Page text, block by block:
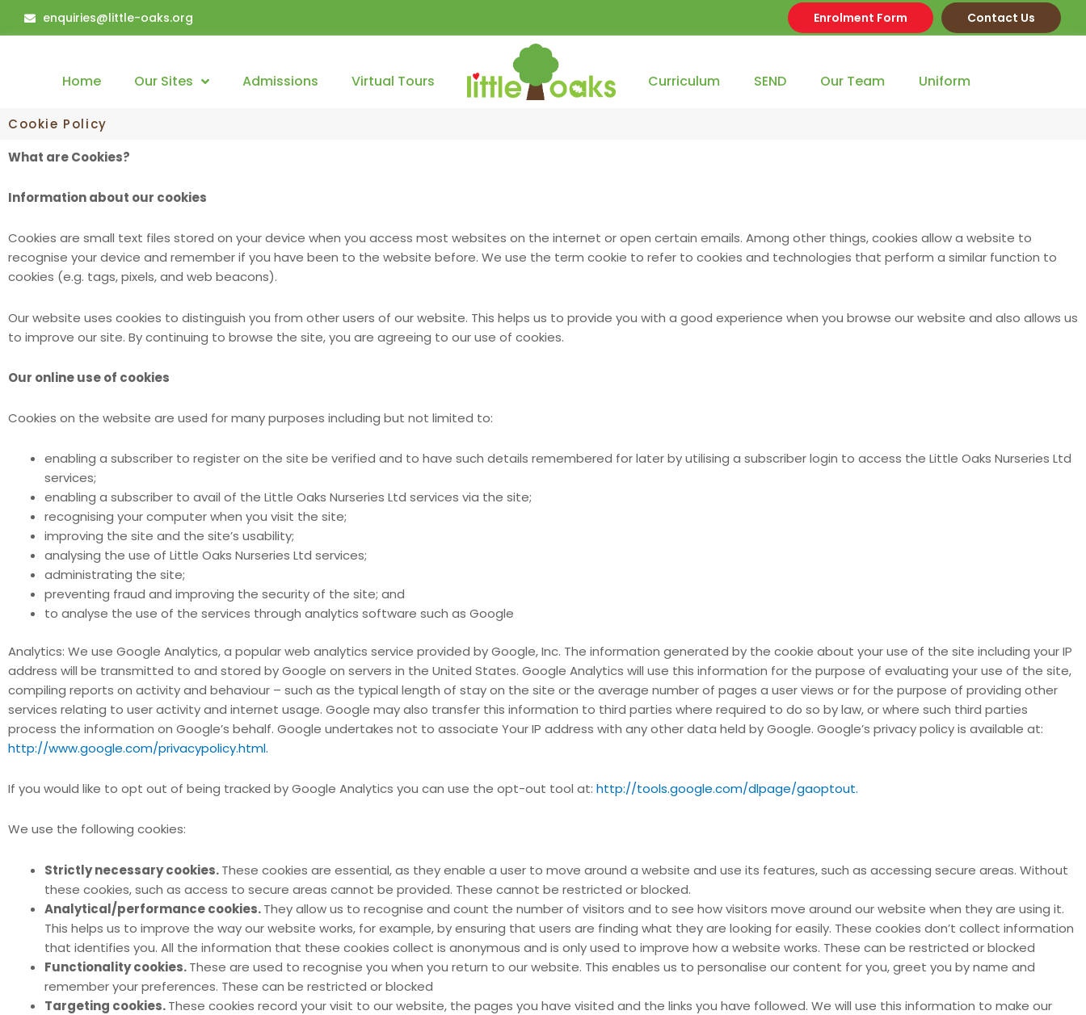
enquiries@little-oaks.org Enrolment Form Contact Us
Home Our Sites Admissions Virtual Tours Curriculum SEND Our Team Uniform
Cookie Policy
What are Cookies?
Information about our cookies
Cookies are small text files stored on your device when you access most websites on the internet or open certain emails. Among other things, cookies allow a website to
recognise your device and remember if you have been to the website before. We use the term cookie to refer to cookies and technologies that perform a similar function to
cookies (e.g. tags, pixels, and web beacons).
Our website uses cookies to distinguish you from other users of our website. This helps us to provide you with a good experience when you browse our website and also allows us
to improve our site. By continuing to browse the site, you are agreeing to our use of cookies.
Our online use of cookies
Cookies on the website are used for many purposes including but not limited to:
enabling a subscriber to register on the site be verified and to have such details remembered for later by utilising a subscriber login to access the Little Oaks Nurseries Ltd
services;
enabling a subscriber to avail of the Little Oaks Nurseries Ltd services via the site;
recognising your computer when you visit the site;
improving the site and the site’s usability;
analysing the use of Little Oaks Nurseries Ltd services;
administrating the site;
preventing fraud and improving the security of the site; and
to analyse the use of the services through analytics software such as Google
Analytics: We use Google Analytics, a popular web analytics service provided by Google, Inc. The information generated by the cookie about your use of the site including your IP
address will be transmitted to and stored by Google on servers in the United States. Google Analytics will use this information for the purpose of evaluating your use of the site,
compiling reports on activity and behaviour – such as the typical length of stay on the site or the average number of pages a user views or for the purpose of providing other
services relating to user activity and internet usage. Google may also transfer this information to third parties where required to do so by law, or where such third parties
process the information on Google’s behalf. Google undertakes not to associate Your IP address with any other data held by Google. Google’s privacy policy is available at:
http://www.google.com/privacypolicy.html.
If you would like to opt out of being tracked by Google Analytics you can use the opt-out tool at: http://tools.google.com/dlpage/gaoptout.
We use the following cookies:
Strictly necessary cookies.These cookies are essential, as they enable a user to move around a website and use its features, such as accessing secure areas. Without
these cookies, such as access to secure areas cannot be provided. These cannot be restricted or blocked.
Analytical/performance cookies.They allow us to recognise and count the number of visitors and to see how visitors move around our website when they are using it.
This helps us to improve the way our website works, for example, by ensuring that users are finding what they are looking for easily. These cookies don’t collect information
that identifies you. All the information that these cookies collect is anonymous and is only used to improve how a website works. These can be restricted or blocked
Functionality cookies.These are used to recognise you when you return to our website. This enables us to personalise our content for you, greet you by name and
remember your preferences. These can be restricted or blocked
Targeting cookies.These cookies record your visit to our website, the pages you have visited and the links you have followed. We will use this information to make our